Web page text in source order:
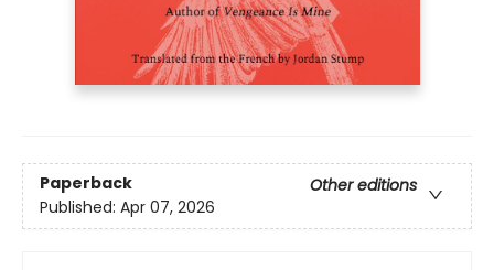
Paperback
Other editions
Published: Apr 07, 2026